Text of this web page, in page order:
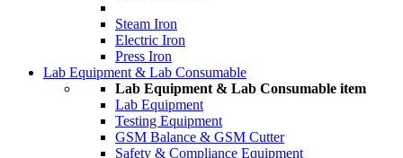
Steam Iron
Electric Iron
Press Iron
Lab Equipment & Lab Consumable
Lab Equipment & Lab Consumable item
Lab Equipment
Testing Equipment
GSM Balance & GSM Cutter
Safety & Compliance Equipment